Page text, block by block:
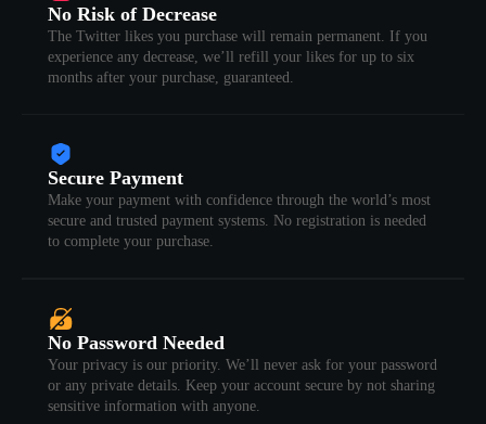
No Risk of Decrease
The Twitter likes you purchase will remain permanent. If you
experience any decrease, we’ll refill your likes for up to six
months after your purchase, guaranteed.
Secure Payment
Make your payment with confidence through the world’s most
secure and trusted payment systems. No registration is needed
to complete your purchase.
No Password Needed
Your privacy is our priority. We’ll never ask for your password
or any private details. Keep your account secure by not sharing
sensitive information with anyone.